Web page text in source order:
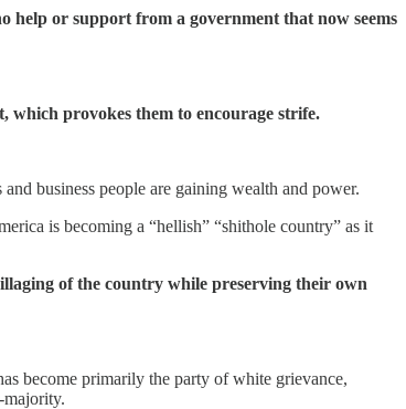
help or support from a government that now seems
which provokes them to encourage strife.
business people are gaining wealth and power.
is becoming a “hellish” “shithole country” as it
of the country while preserving their own
become primarily the party of white grievance,
majority.